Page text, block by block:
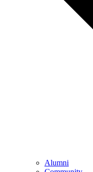
Alumni